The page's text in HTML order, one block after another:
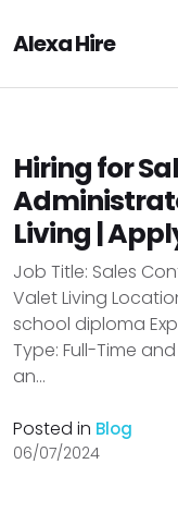
Alexa Hire
Hiring for
Living |
Job Title: Sales
Valet Living
school diploma
Type: Full-Time
an...
Posted in Blog
06/07/2024